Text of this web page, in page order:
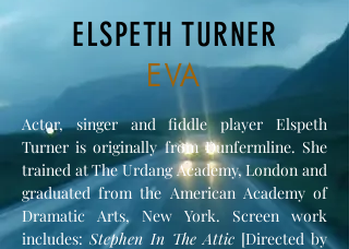
ELSPETH TURNER
EVA
Actor, singer and fiddle player Elspeth
Turner is originally from Dunfermline. She
trained at The Urdang Academy, London and
graduated from the American Academy of
Dramatic Arts, New York. Screen work
includes: Stephen In The Attic [Directed by